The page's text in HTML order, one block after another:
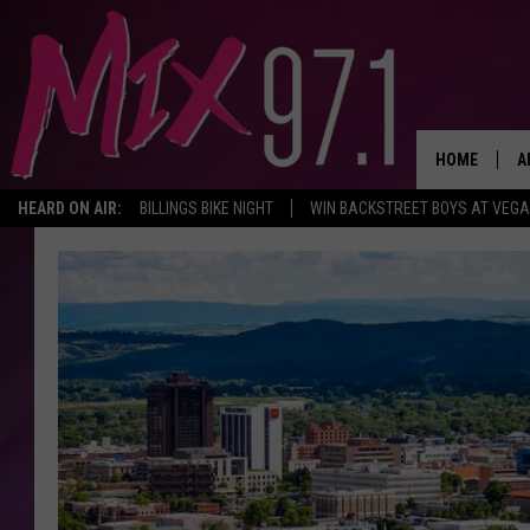
HEARD ON AIR: BILLINGS BIKE NIGHT WIN BACKSTREET BOYS AT
HOME